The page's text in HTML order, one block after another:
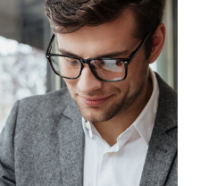
Loan